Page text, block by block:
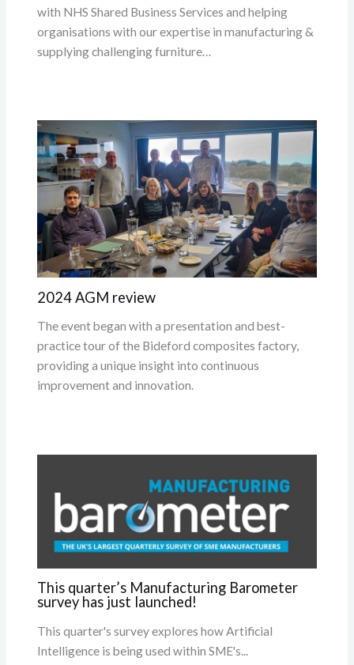
with NHS Shared Business Services and helping
organisations with our expertise in manufacturing &
supplying challenging furniture…
2024 AGM review
The event began with a presentation and best-
practice tour of the Bideford composites factory,
providing a unique insight into continuous
improvement and innovation.
This quarter’s Manufacturing Barometer
survey has just launched!
This quarter's survey explores how Artificial
Intelligence is being used within SME's...